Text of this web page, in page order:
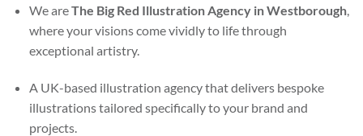
We areThe Big Red Illustration Agency in Westborough,
where your visions come vividly to life through
exceptional artistry.
A UK-based illustration agency that delivers bespoke
illustrations tailored specifically to your brand and
projects.